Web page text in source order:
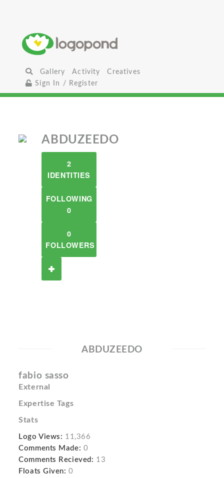
Gallery Activity
Creatives
Sign In / Register
ABDUZEEDO
2
IDENTITIES
FOLLOWING
0
0
FOLLOWERS
ABDUZEEDO
fabio sasso
External
Expertise Tags
Stats
Logo Views: 11,366
Comments Made: 0
Comments Recieved: 13
Floats Given: 0